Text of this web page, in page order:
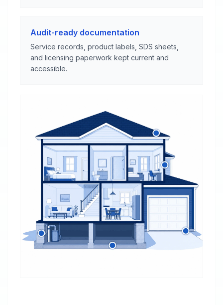
Audit-ready documentation
Service records, product labels, SDS sheets,
and licensing paperwork kept current and
accessible.